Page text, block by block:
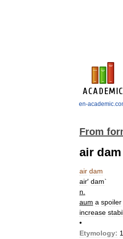
en-
From
air dam
air dam
air′ dam`
n
aum a spoiler
increase
•
Etymology: